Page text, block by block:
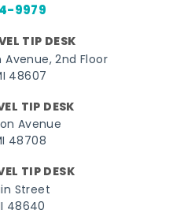
9979
TIP DESK
Avenue, 2nd Floor
48607
TIP DESK
Avenue
48708
TIP DESK
Street
48640